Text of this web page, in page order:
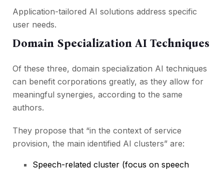
Application-tailored AI solutions address specific
user needs.
Domain Specialization AI Techniques
Of these three, domain specialization AI techniques
can benefit corporations greatly, as they allow for
meaningful synergies, according to the same
authors.
They propose that “in the context of service
provision, the main identified AI clusters” are:
Speech-related cluster (focus on speech